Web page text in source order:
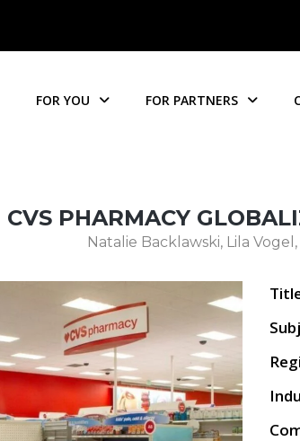
FOR YOU FOR PARTNERS
CVS PHARMACY
Natalie Backlawski, Lila